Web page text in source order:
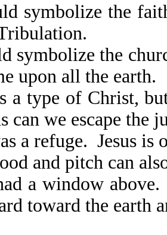
symbolize the
symbolize the
come
type of Christ,
can we
a refuge. Jesus is
and pitch can
a window above.
toward the earth